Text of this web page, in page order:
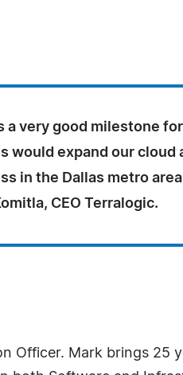
a very good milestone
would expand our cloud
in the Dallas metro
CEO Terralogic.
Officer. Mark brings 25